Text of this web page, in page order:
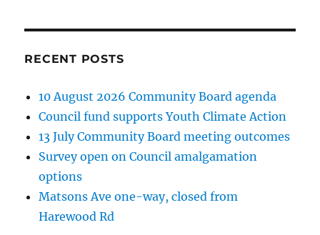
RECENT POSTS
10 August 2026 Community Board agenda
Council fund supports Youth Climate Action
13 July Community Board meeting outcomes
Survey open on Council amalgamation
options
Matsons Ave one-way, closed from
Harewood Rd